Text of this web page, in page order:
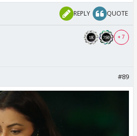
REPLY QUOTE
+ 7
#89